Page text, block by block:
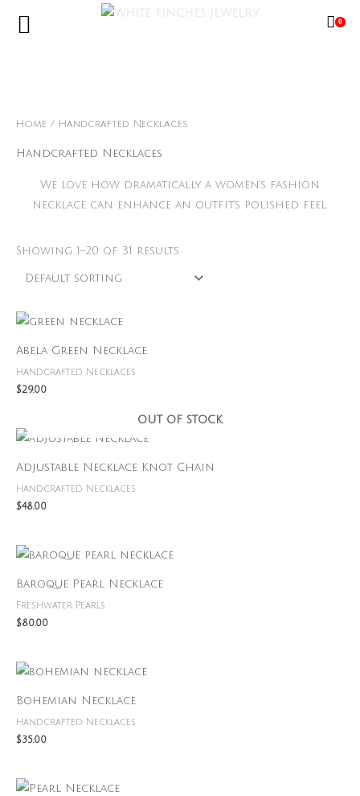
Home / Handcrafted Necklaces
Handcrafted Necklaces
We love how dramatically a women’s fashion
necklace can enhance an outfit’s polished feel.
Showing 1–20 of 31 results
Abela Green Necklace
Handcrafted Necklaces
$29.00
OUT OF STOCK
Adjustable Necklace Knot Chain
Handcrafted Necklaces
$48.00
Baroque Pearl Necklace
Freshwater Pearls
$80.00
Bohemian Necklace
Handcrafted Necklaces
$35.00
0